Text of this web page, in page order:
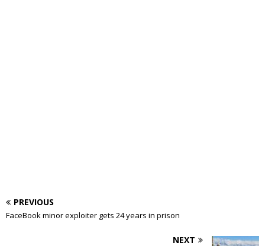
PREVIOUS
FaceBook minor exploiter gets 24 years in prison
NEXT